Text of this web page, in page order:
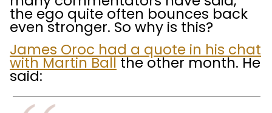
the ego quite often bounces back
even stronger. So why is this?
James Oroc had a quote in his chat
with Martin Ballthe other month. He
said: